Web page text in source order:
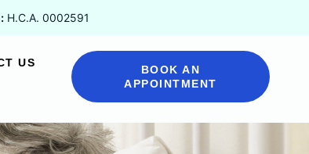
H.C.A. 0002591
US
BOOK AN
APPOINTMENT